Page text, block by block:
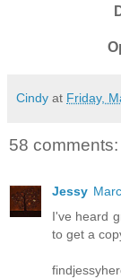
Cindy at Friday,
58 comments:
Jessy
I've heard
to get a